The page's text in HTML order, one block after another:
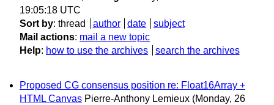
19:05:18 UTC
Sort by: thread author date
subject
Mail actions: mail a new topic
Help: how to use the archives search the archives
Proposed CG consensus position re: Float16Array +
HTML Canvas Pierre-Anthony Lemieux (Monday, 26